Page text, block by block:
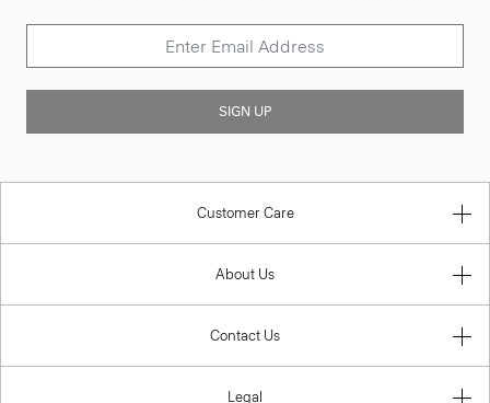
SIGN UP
Customer Care
About Us
Contact Us
Legal